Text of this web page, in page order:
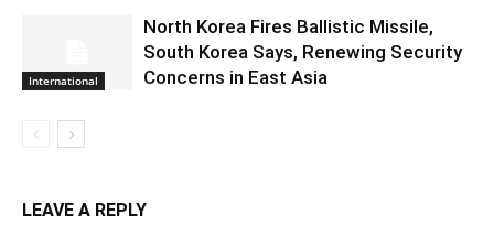
International
North Korea Fires Ballistic Missile,
South Korea Says, Renewing Security
Concerns in East Asia
LEAVE A REPLY